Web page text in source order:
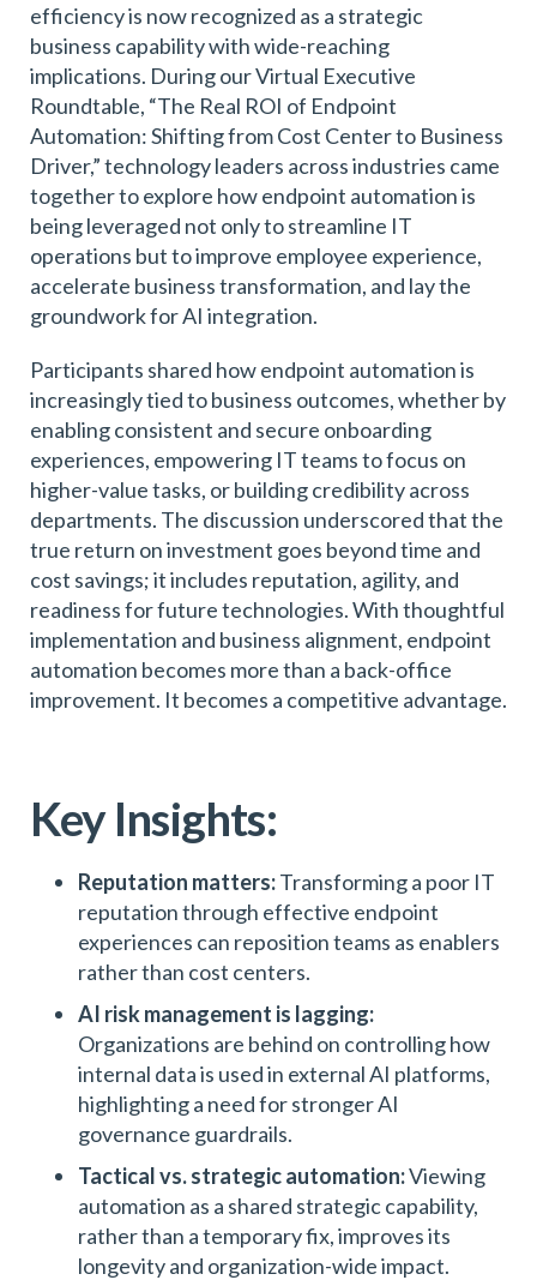
efficiency is now recognized as a strategic
business capability with wide-reaching
implications. During our Virtual Executive
Roundtable, “The Real ROI of Endpoint
Automation: Shifting from Cost Center to Business
Driver,” technology leaders across industries came
together to explore how endpoint automation is
being leveraged not only to streamline IT
operations but to improve employee experience,
accelerate business transformation, and lay the
groundwork for AI integration.
Participants shared how endpoint automation is
increasingly tied to business outcomes, whether by
enabling consistent and secure onboarding
experiences, empowering IT teams to focus on
higher-value tasks, or building credibility across
departments. The discussion underscored that the
true return on investment goes beyond time and
cost savings; it includes reputation, agility, and
readiness for future technologies. With thoughtful
implementation and business alignment, endpoint
automation becomes more than a back-office
improvement. It becomes a competitive advantage.
Key Insights:
Reputation matters:Transforming a poor IT
reputation through effective endpoint
experiences can reposition teams as enablers
rather than cost centers.
AI risk management is lagging:
Organizations are behind on controlling how
internal data is used in external AI platforms,
highlighting a need for stronger AI
governance guardrails.
Tactical vs. strategic automation:Viewing
automation as a shared strategic capability,
rather than a temporary fix, improves its
longevity and organization-wide impact.